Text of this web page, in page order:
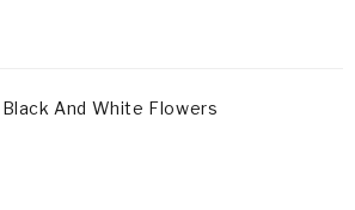
And White Flowers